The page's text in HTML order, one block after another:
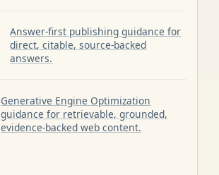
Answer-first publishing guidance for
direct, citable, source-backed
answers.
Generative Engine Optimization
guidance for retrievable, grounded,
evidence-backed web content.